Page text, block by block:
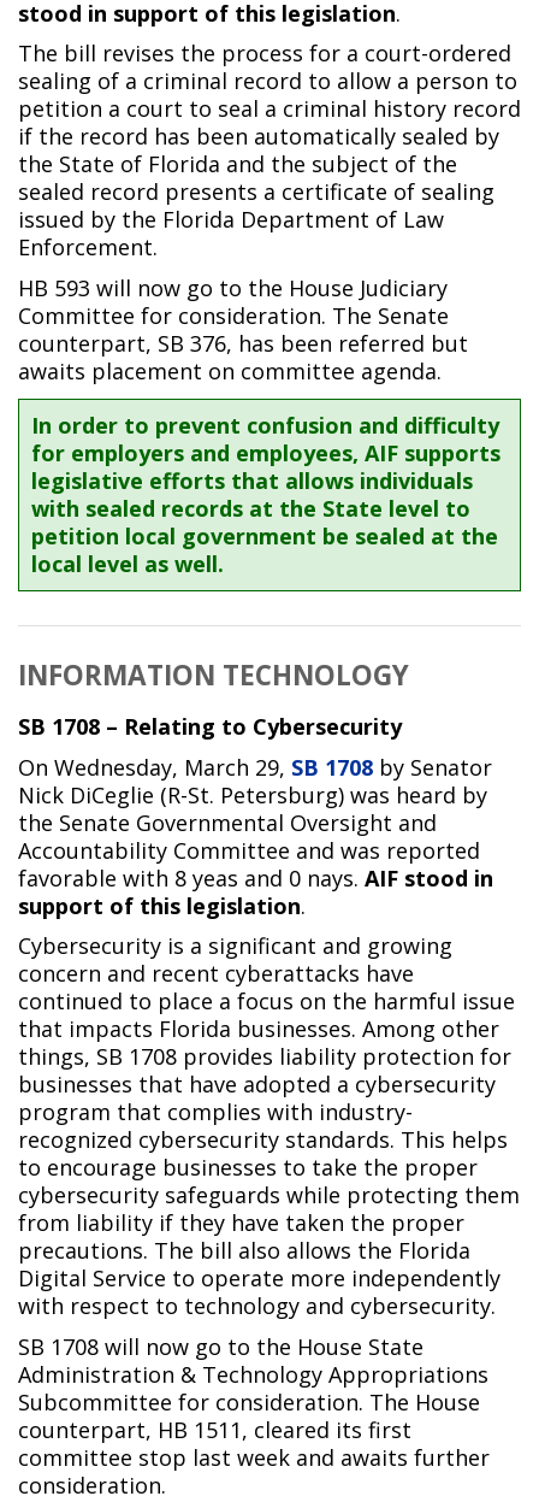
stood in support of this legislation.
The bill revises the process for a court-ordered
sealing of a criminal record to allow a person to
petition a court to seal a criminal history record
if the record has been automatically sealed by
the State of Florida and the subject of the
sealed record presents a certificate of sealing
issued by the Florida Department of Law
Enforcement.
HB 593 will now go to the House Judiciary
Committee for consideration. The Senate
counterpart, SB 376, has been referred but
awaits placement on committee agenda.
In order to prevent confusion and difficulty
for employers and employees, AIF supports
legislative efforts that allows individuals
with sealed records at the State level to
petition local government be sealed at the
local level as well.
INFORMATION TECHNOLOGY
SB 1708 – Relating to Cybersecurity
On Wednesday, March 29, SB 1708 by Senator
Nick DiCeglie (R-St. Petersburg) was heard by
the Senate Governmental Oversight and
Accountability Committee and was reported
favorable with 8 yeas and 0 nays. AIF stood in
support of this legislation.
Cybersecurity is a significant and growing
concern and recent cyberattacks have
continued to place a focus on the harmful issue
that impacts Florida businesses. Among other
things, SB 1708 provides liability protection for
businesses that have adopted a cybersecurity
program that complies with industry-
recognized cybersecurity standards. This helps
to encourage businesses to take the proper
cybersecurity safeguards while protecting them
from liability if they have taken the proper
precautions. The bill also allows the Florida
Digital Service to operate more independently
with respect to technology and cybersecurity.
SB 1708 will now go to the House State
Administration & Technology Appropriations
Subcommittee for consideration. The House
counterpart, HB 1511, cleared its first
committee stop last week and awaits further
consideration.